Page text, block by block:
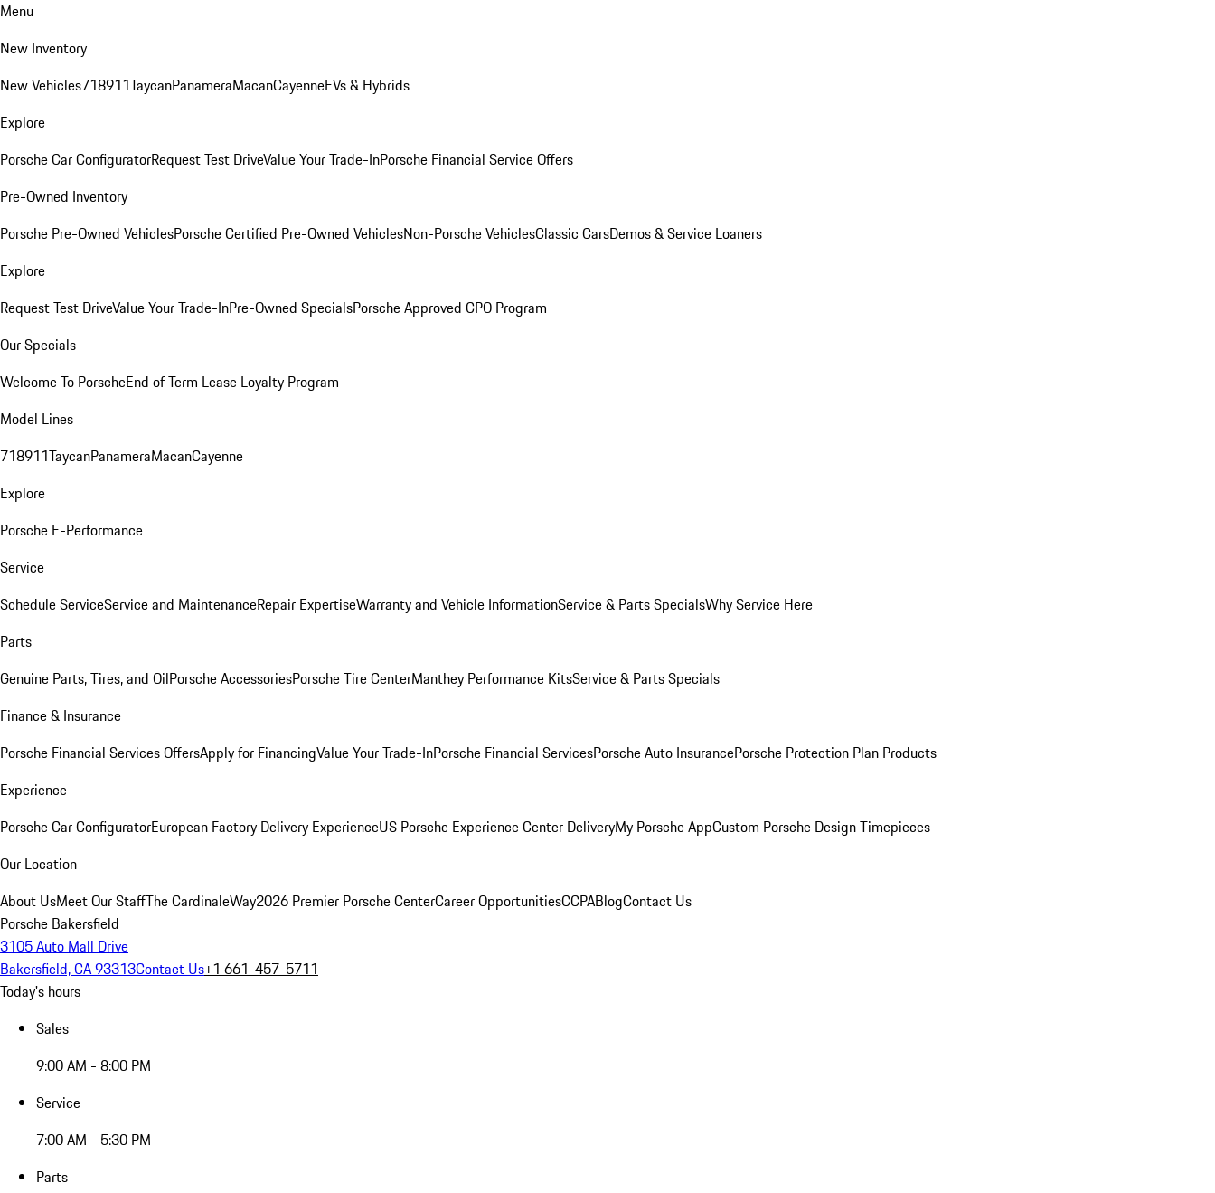
Menu
New Inventory
New Vehicles718911TaycanPanameraMacanCayenneEVs & Hybrids
Explore
Porsche Car ConfiguratorRequest Test DriveValue Your Trade-InPorsche Financial Service Offers
Pre-Owned Inventory
Porsche Pre-Owned VehiclesPorsche Certified Pre-Owned VehiclesNon-Porsche VehiclesClassic CarsDemos & Service Loaners
Explore
Request Test DriveValue Your Trade-InPre-Owned SpecialsPorsche Approved CPO Program
Our Specials
Welcome To PorscheEnd of Term Lease Loyalty Program
Model Lines
718911TaycanPanameraMacanCayenne
Explore
Porsche E-Performance
Service
Schedule ServiceService and MaintenanceRepair ExpertiseWarranty and Vehicle InformationService & Parts SpecialsWhy Service Here
Parts
Genuine Parts, Tires, and OilPorsche AccessoriesPorsche Tire CenterManthey Performance KitsService & Parts Specials
Finance & Insurance
Porsche Financial Services OffersApply for FinancingValue Your Trade-InPorsche Financial ServicesPorsche Auto InsurancePorsche Protection Plan Products
Experience
Porsche Car ConfiguratorEuropean Factory Delivery ExperienceUS Porsche Experience Center DeliveryMy Porsche AppCustom Porsche Design Timepieces
Our Location
About UsMeet Our StaffThe CardinaleWay2026 Premier Porsche CenterCareer OpportunitiesCCPABlogContact Us
Porsche Bakersfield
3105 Auto Mall Drive
Bakersfield, CA 93313Contact Us+1 661-457-5711
Today's hours
Sales
9:00 AM - 8:00 PM
Service
7:00 AM - 5:30 PM
Parts